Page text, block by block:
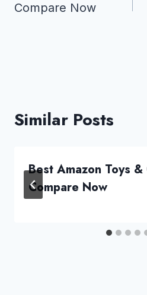
Compare Now
Similar Posts
Best Amazon Toys
Compare Now